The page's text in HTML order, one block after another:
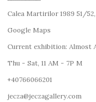
Calea Martirilor 1989 51/
Google Maps
Current exhibition: Almost
Thu - Sat, 11 AM - 7P M
+40766066201
jecza@jeczagallery.com